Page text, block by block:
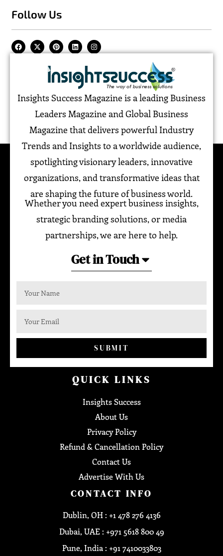
Follow Us
Insights Success Magazine is a leading Business
Leaders Magazine and Global Business
Magazine that delivers powerful Industry
Trends and Insights to a worldwide audience,
spotlighting visionary leaders, innovative
organizations, and transformative ideas that
are shaping the future of business world.
Whether you need expert business insights,
strategic branding solutions, or media
partnerships, we are here to help.
Get in Touch
SUBMIT
QUICK LINKS
Insights Success
About Us
Privacy Policy
Refund & Cancellation Policy
Contact Us
Advertise With Us
CONTACT INFO
Dublin, OH : +1 478 276 4136
Dubai, UAE : +971 5618 800 49
Pune, India : +91 7410033803